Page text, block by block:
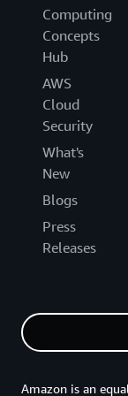
Generative AI
Computing
Concepts
Hub
AWS
Cloud
Security
What's
New
Blogs
Press
Releases
Amazon is an